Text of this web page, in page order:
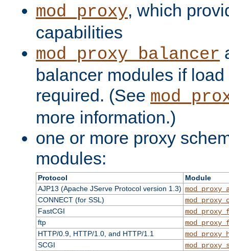
mod_proxy, which
capabilities
mod_proxy_balancer
balancer modules if
required. (See
more information.)
one or more proxy
modules:
Protocol
Module
AJP13 (Apache JServe Protocol version 1.3)
CONNECT (for SSL)
FastCGI
ftp
HTTP/0.9, HTTP/1.0, and HTTP/1.1
SCGI